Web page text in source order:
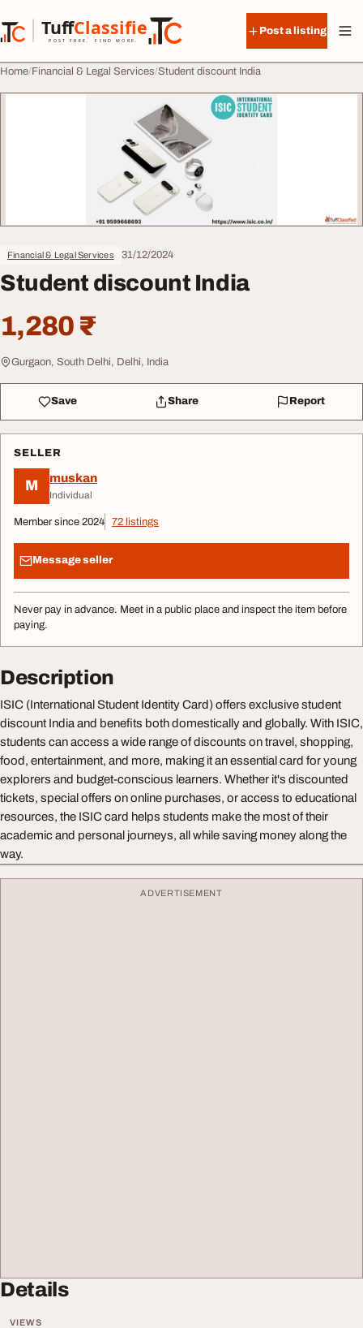
TuffClassified
POST FREE. FIND MORE.
TuffClassified
Post a listing
Home Financial & Legal Services Student discount India
Financial & Legal Services 31/12/2024
Student discount India
1,280 ₹
Gurgaon, South Delhi, Delhi, India
Save Share Report
SELLER
M muskan
Individual
Member since 2024 72 listings
Message seller
Never pay in advance. Meet in a public place and inspect the item before
paying.
Description
ISIC (International Student Identity Card) offers exclusive student
discount India and benefits both domestically and globally. With ISIC,
students can access a wide range of discounts on travel, shopping,
food, entertainment, and more, making it an essential card for young
explorers and budget-conscious learners. Whether it's discounted
tickets, special offers on online purchases, or access to educational
resources, the ISIC card helps students make the most of their
academic and personal journeys, all while saving money along the
way.
ADVERTISEMENT
Details
VIEWS